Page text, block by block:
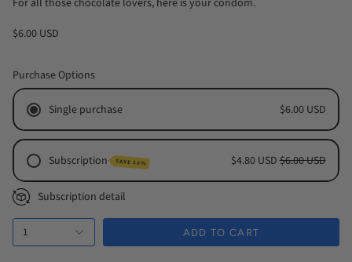
For all those chocolate lovers, here is your condom.
$6.00 USD
Purchase Options
Single purchase $6.00 USD
Subscription SAVE 20% $4.80 USD$6.00 USD
Monthly Subscription
Every 2 Months Subscription
Every 3 Months Subscription
Subscription detail
1 ADD TO CART